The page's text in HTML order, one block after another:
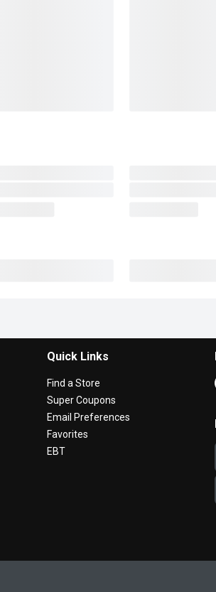
Quick Links
Find a Store
Super Coupons
Email Preferences
Favorites
EBT